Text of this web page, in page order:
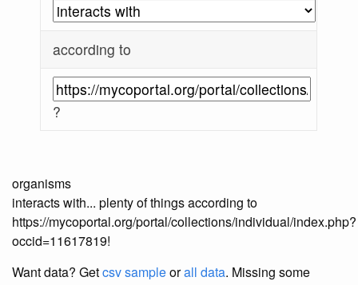
according to
?
organisms
interacts with... plenty of things according to
https://mycoportal.org/portal/collections/individual/index.php?
occid=11617819!
Want data? Getcsv sampleorall data. Missing some